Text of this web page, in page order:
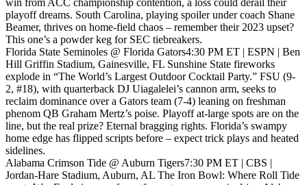
win from ACC championship contention, a loss could derail their
playoff dreams. South Carolina, playing spoiler under coach Shane
Beamer, thrives on home-field chaos – remember their 2023 upset?
This one’s a powder keg for SEC tiebreakers.
Florida State Seminoles @ Florida Gators4:30 PM ET | ESPN | Ben
Hill Griffin Stadium, Gainesville, FL Sunshine State fireworks
explode in “The World’s Largest Outdoor Cocktail Party.” FSU (9-
2, #18), with quarterback DJ Uiagalelei’s cannon arm, seeks to
reclaim dominance over a Gators team (7-4) leaning on freshman
phenom QB Graham Mertz’s poise. Playoff at-large spots are on the
line, but the real prize? Eternal bragging rights. Florida’s swampy
home edge has flipped scripts before – expect trick plays and heated
sidelines.
Alabama Crimson Tide @ Auburn Tigers7:30 PM ET | CBS |
Jordan-Hare Stadium, Auburn, AL The Iron Bowl: Where Roll Tide